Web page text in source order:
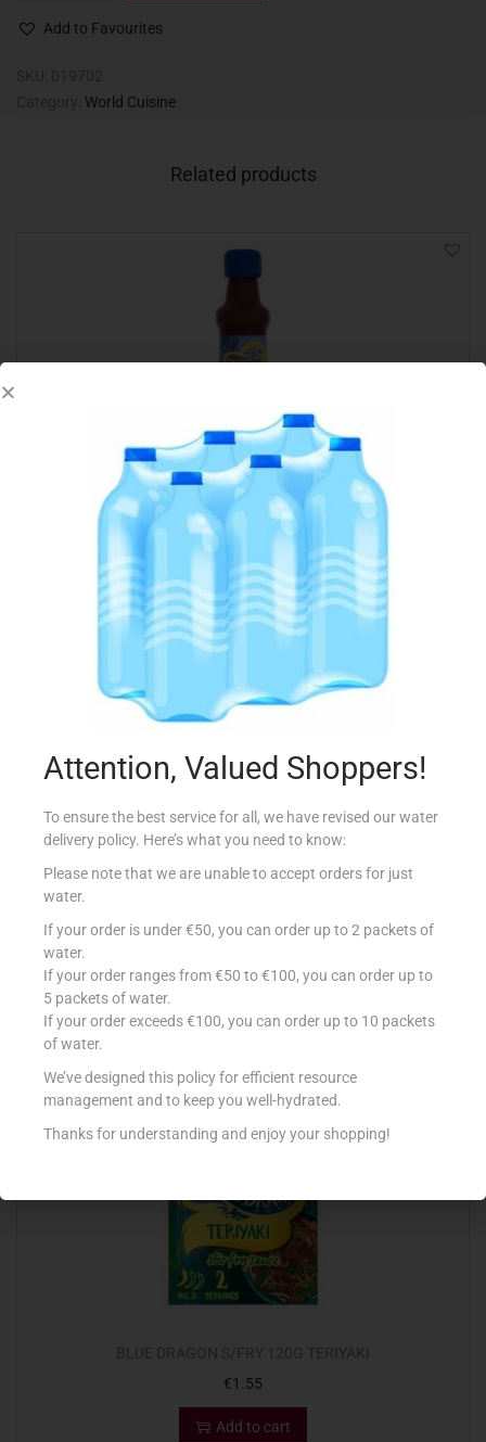
Add to Favourites
World Cuisine
Related products
BLUE DRAGON OYSTER SAUCE 150ML
2.95
Add to Favourites
€1.55
Add to cart
Attention, Valued Shoppers!
To ensure the best service for all, we have revised our water
delivery policy. Here’s what you need to know:
Please note that we are unable to accept orders for just
water.
If your order is under €50, you can order up to 2 packets of
water.
If your order ranges from €50 to €100, you can order up to
5 packets of water.
If your order exceeds €100, you can order up to 10 packets
of water.
We’ve designed this policy for efficient resource
management and to keep you well-hydrated.
Thanks for understanding and enjoy your shopping!